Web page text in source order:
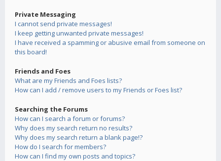
Private Messaging
I cannot send private messages!
I keep getting unwanted private messages!
I have received a spamming or abusive email from someone on
this board!
Friends and Foes
What are my Friends and Foes lists?
How can I add / remove users to my Friends or Foes list?
Searching the Forums
How can I search a forum or forums?
Why does my search return no results?
Why does my search return a blank page!?
How do I search for members?
How can I find my own posts and topics?